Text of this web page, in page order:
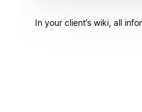
In your client’s wiki, all